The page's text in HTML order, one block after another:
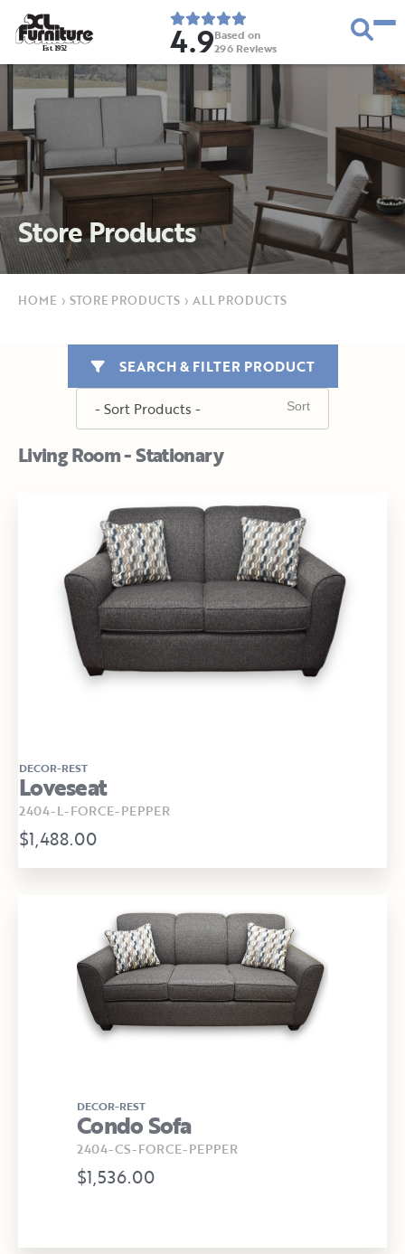
Est. 1952 4.9Based on
296 Reviews
Store Products
HOME › STORE PRODUCTS › ALL PRODUCTS
Living Room - Stationary
SEARCH & FILTER PRODUCT
DECOR-REST
Loveseat
2404-L-FORCE-PEPPER
$1,488.00
DECOR-REST
Condo Sofa
2404-CS-FORCE-PEPPER
$1,536.00